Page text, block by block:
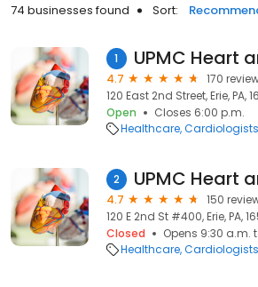
74 businesses found Sort:
1
4.7
170
120 East 2nd Street, Erie, PA,
Open
Closes 6:00 p.m.
Healthcare Cardiologists
2
4.7
150
120 E 2nd St #400, Erie, PA,
Closed
Opens 9:30 a.m.
Healthcare Cardiologists